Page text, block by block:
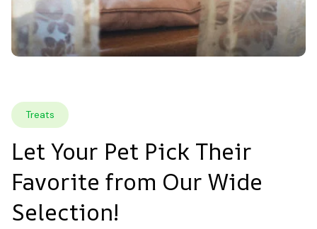
Treats
Let Your Pet Pick Their
Favorite from Our Wide
Selection!